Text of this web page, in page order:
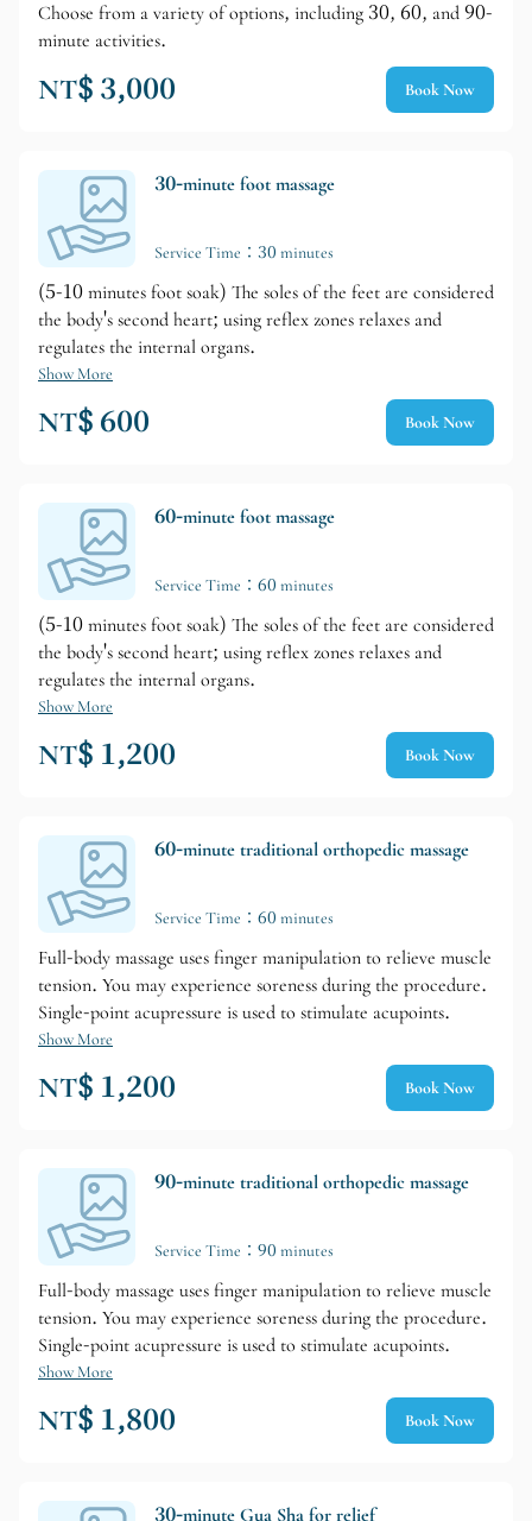
Choose from a variety of options, including 30, 60, and 90-
minute activities.
NT$ 3,000 Book Now
30-minute foot massage
Service Time：30 minutes
(5-10 minutes foot soak) The soles of the feet are considered
the body's second heart; using reflex zones relaxes and
regulates the internal organs.
Show More
NT$ 600 Book Now
60-minute foot massage
Service Time：60 minutes
(5-10 minutes foot soak) The soles of the feet are considered
the body's second heart; using reflex zones relaxes and
regulates the internal organs.
Show More
NT$ 1,200 Book Now
60-minute traditional orthopedic massage
Service Time：60 minutes
Full-body massage uses finger manipulation to relieve muscle
tension. You may experience soreness during the procedure.
Single-point acupressure is used to stimulate acupoints.
Show More
NT$ 1,200 Book Now
90-minute traditional orthopedic massage
Service Time：90 minutes
Full-body massage uses finger manipulation to relieve muscle
tension. You may experience soreness during the procedure.
Single-point acupressure is used to stimulate acupoints.
Show More
NT$ 1,800 Book Now
30-minute Gua Sha for relief